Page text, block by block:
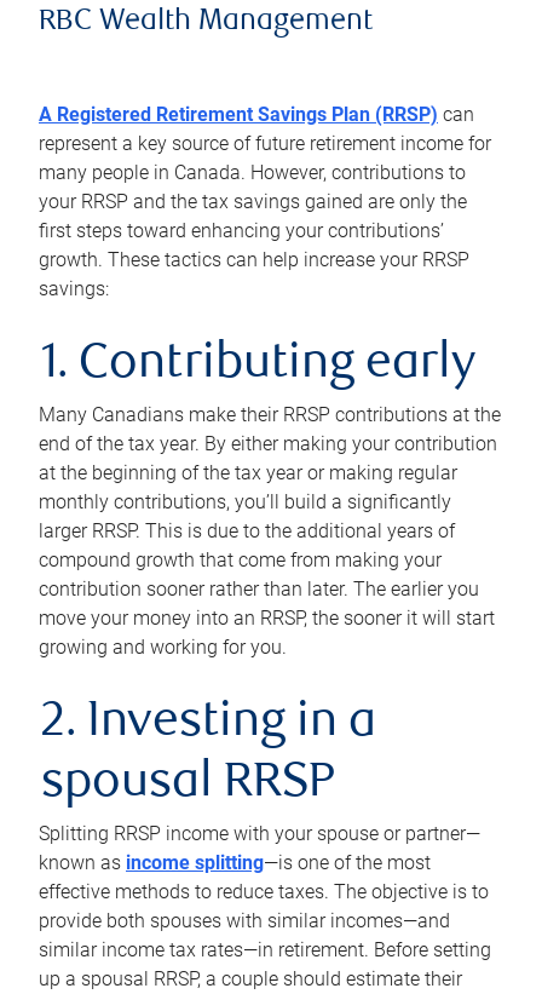
RBC Wealth Management
A Registered Retirement Savings Plan (RRSP) can
represent a key source of future retirement income for
many people in Canada. However, contributions to
your RRSP and the tax savings gained are only the
first steps toward enhancing your contributions’
growth. These tactics can help increase your RRSP
savings:
1. Contributing early
Many Canadians make their RRSP contributions at the
end of the tax year. By either making your contribution
at the beginning of the tax year or making regular
monthly contributions, you’ll build a significantly
larger RRSP. This is due to the additional years of
compound growth that come from making your
contribution sooner rather than later. The earlier you
move your money into an RRSP, the sooner it will start
growing and working for you.
2. Investing in a
spousal RRSP
Splitting RRSP income with your spouse or partner—
known as income splitting—is one of the most
effective methods to reduce taxes. The objective is to
provide both spouses with similar incomes—and
similar income tax rates—in retirement. Before setting
up a spousal RRSP, a couple should estimate their